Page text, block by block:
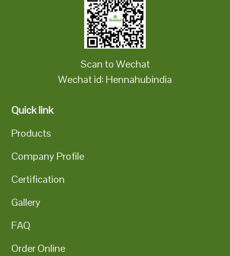
Scan to Wechat
Wechat id: Hennahubindia
Quick link
Products
Company Profile
Certification
Gallery
FAQ
Order Online